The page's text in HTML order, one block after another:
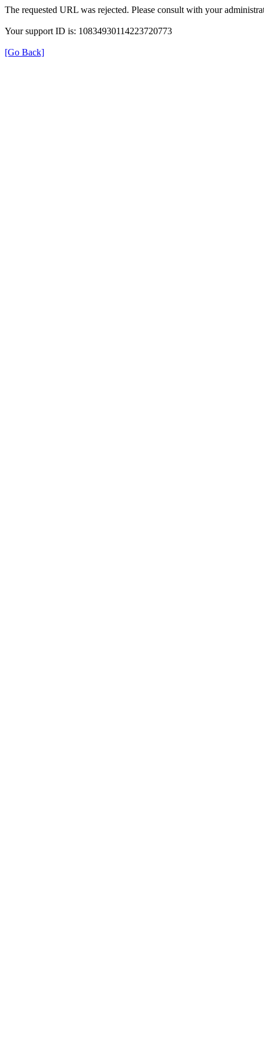
The requested URL was rejected. Please consult with your
Your support ID is: 10834930114223720773
[Go Back]